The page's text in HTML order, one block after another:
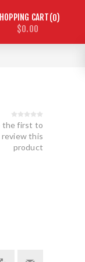
CART 0
$0.00
the first to
review this
product